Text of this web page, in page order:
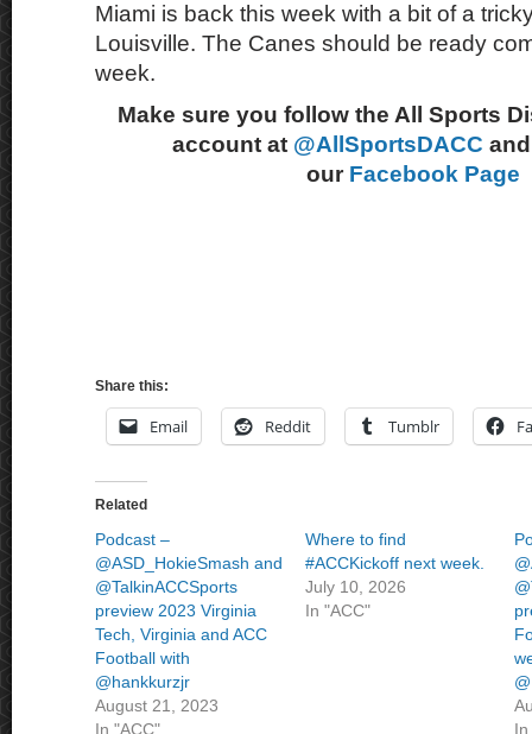
Miami is back this week with a bit of a
Louisville. The Canes should be ready
week.
Make sure you follow the All Sports
account at @AllSportsDACC
our Facebook Page
Share this:
Email Reddit Tumblr
Related
Podcast –
@ASD_HokieSmash and
@TalkinACCSports
preview 2023 Virginia
Tech, Virginia and ACC
Football with
@hankkurzjr
August 21, 2023
In "ACC"
Where to find
#ACCKickoff next week.
July 10, 2026
In "ACC"
In